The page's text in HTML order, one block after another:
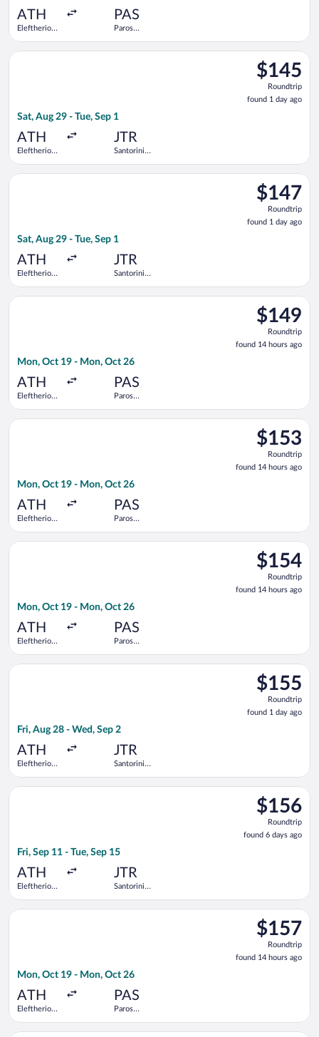
ATH
Eleftherios
PAS
Paros
$145
Roundtrip,
found
1
$145
Roundtrip
found 1 day ago
Sat, Aug 29 - Tue, Sep 1
ATH
Eleftherios
JTR
Santorini
Select Aegean flight, departing Sat, Aug 29 from Eleftherios
$147
Roundtrip,
found
1
$147
Roundtrip
found 1 day ago
Sat, Aug 29 - Tue, Sep 1
ATH
Eleftherios
JTR
Santorini
Select Aegean flight, departing Sat, Aug 29 from Eleftherios
$149
Roundtrip,
found
14
$149
Roundtrip
found 14 hours ago
Mon, Oct 19 - Mon, Oct 26
ATH
Eleftherios
PAS
Paros
Select Olympic flight, departing Mon, Oct 19 from
$153
Roundtrip,
found
14
$153
Roundtrip
found 14 hours ago
Mon, Oct 19 - Mon, Oct 26
ATH
Eleftherios
PAS
Paros
Select Olympic flight, departing Mon, Oct 19 from
$154
Roundtrip,
found
14
$154
Roundtrip
found 14 hours ago
Mon, Oct 19 - Mon, Oct 26
ATH
Eleftherios
PAS
Paros
Select SKY express flight, departing Mon, Oct 19 from
$155
Roundtrip,
found
1
$155
Roundtrip
found 1 day ago
Fri, Aug 28 - Wed, Sep 2
ATH
Eleftherios
JTR
Santorini
Select Aegean flight, departing Fri, Aug 28 from Eleftherios
$156
Roundtrip,
found
6
$156
Roundtrip
found 6 days ago
Fri, Sep 11 - Tue, Sep 15
ATH
Eleftherios
JTR
Santorini
Select Aegean flight, departing Fri, Sep 11 from Eleftherios
$157
Roundtrip,
found
14
$157
Roundtrip
found 14 hours ago
Mon, Oct 19 - Mon, Oct 26
ATH
Eleftherios
PAS
Paros
Select Olympic flight, departing Mon, Oct 19 from